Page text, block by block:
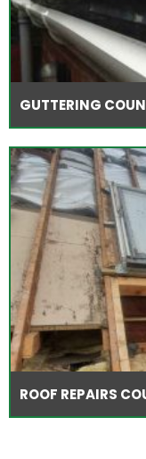
GUTTERING
ROOF REPAIRS